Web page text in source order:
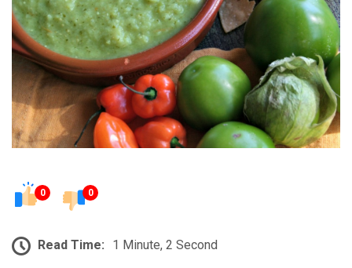
0 0
Read Time: 1 Minute, 2 Second